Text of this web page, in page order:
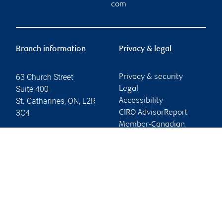
com
Branch information
63 Church Street
Suite 400
St. Catharines, ON, L2R
3C4
Privacy & legal
Privacy & security
Legal
Accessibility
CIRO AdvisorReport
Member-Canadian